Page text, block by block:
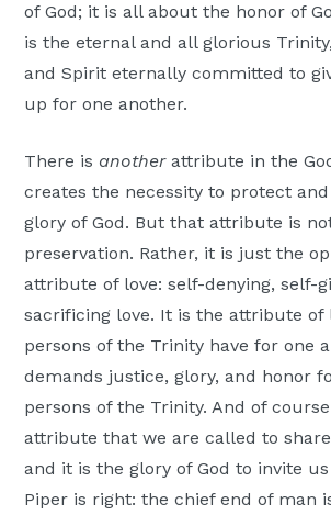
of God; it is all about the honor of
is the eternal and all glorious
and Spirit eternally committed to
up for one another.
There is anotherattribute in the
creates the necessity to protect
glory of God. But that attribute is
preservation. Rather, it is just the
attribute of love: self-denying, self-
sacrificing love. It is the attribute of
persons of the Trinity have for one
demands justice, glory, and honor
persons of the Trinity. And of
attribute that we are called to
and it is the glory of God to invite
Piper is right: the chief end of man